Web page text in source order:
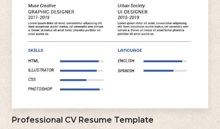
Professional CV Resume Template